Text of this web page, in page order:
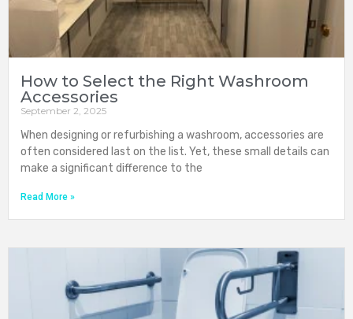
How to Select the Right Washroom
Accessories
September 2, 2025
When designing or refurbishing a washroom, accessories are
often considered last on the list. Yet, these small details can
make a significant difference to the
Read More »